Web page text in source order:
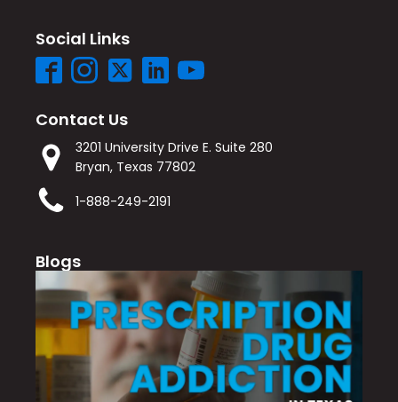
Social Links
Contact Us
3201 University Drive E. Suite 280
Bryan, Texas 77802
1-888-249-2191
Blogs